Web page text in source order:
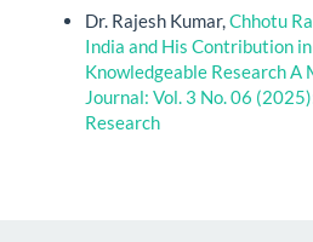
Dr. Rajesh Kumar,Chhotu
India and His Contribution
Knowledgeable Research
Journal: Vol. 3 No. 06
Research